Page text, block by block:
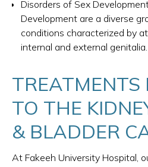
Disorders of Sex
Development are a diverse
conditions characterized by
internal and external genitalia.
TREATMENTS
TO THE
& BLADDER
At Fakeeh University Hospital,